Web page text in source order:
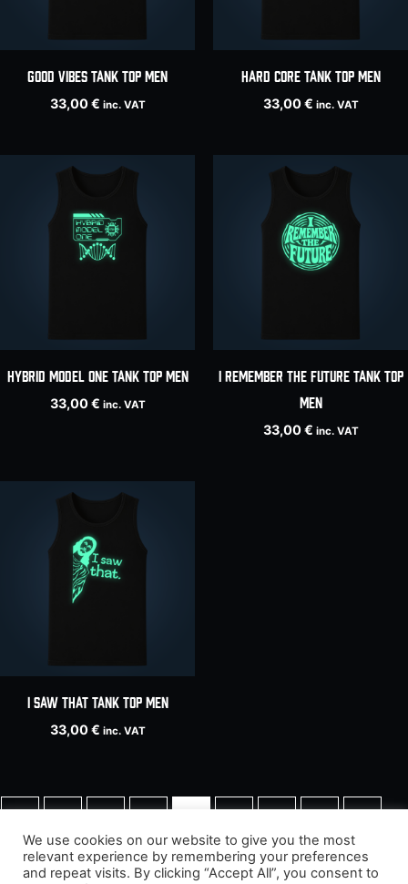
Good Vibes tank top men
33,00€ inc. VAT
HARD CORE tank top men
33,00€ inc. VAT
HYBRID MODEL ONE tank top men
33,00€ inc. VAT
I Remember The Future tank top
men
33,00€ inc. VAT
I Saw That tank top men
33,00€ inc. VAT
9 →
We use cookies on our website to give you the most
relevant experience by remembering your preferences
and repeat visits. By clicking “Accept All”, you consent to